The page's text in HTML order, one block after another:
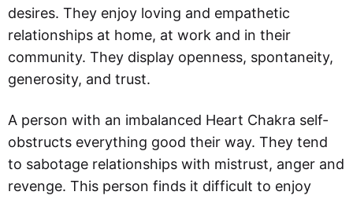
desires. They enjoy loving and empathetic
relationships at home, at work and in their
community. They display openness, spontaneity,
generosity, and trust.
A person with an imbalanced Heart Chakra self-
obstructs everything good their way. They tend
to sabotage relationships with mistrust, anger and
revenge. This person finds it difficult to enjoy